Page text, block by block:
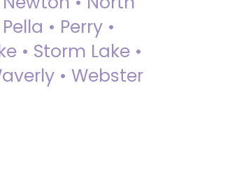
• Perry •
• Storm Lake •
• Webster